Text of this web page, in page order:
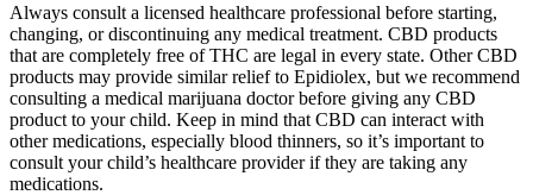
Always consult a licensed healthcare professional before starting,
changing, or discontinuing any medical treatment. CBD products
that are completely free of THC are legal in every state. Other CBD
products may provide similar relief to Epidiolex, but we recommend
consulting a medical marijuana doctor before giving any CBD
product to your child. Keep in mind that CBD can interact with
other medications, especially blood thinners, so it’s important to
consult your child’s healthcare provider if they are taking any
medications.